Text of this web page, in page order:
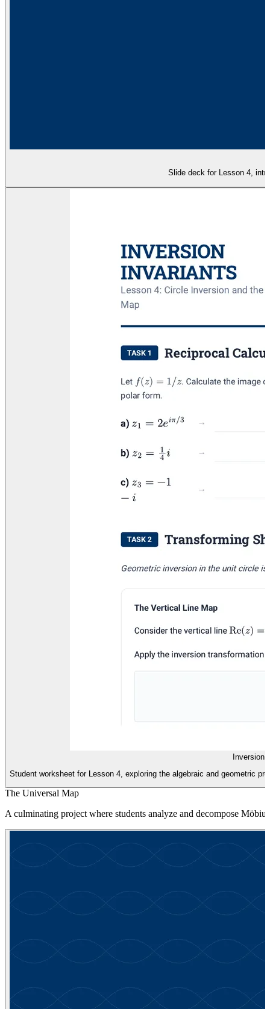
Slide deck for Lesson 4,
Inversion
Student worksheet for Lesson 4, exploring the algebraic and geometric
The Universal Map
A culminating project where students analyze and decompose